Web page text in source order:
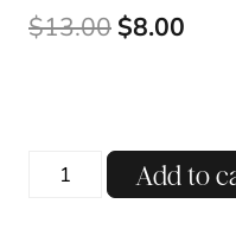
$13.00 Original
$8.00
Controlled
Add to